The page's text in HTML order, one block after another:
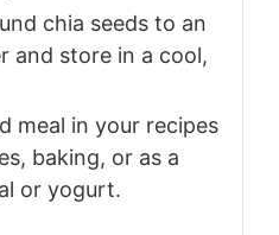
chia seeds to an
and store in a cool,
meal in your recipes
baking, or as a
or yogurt.